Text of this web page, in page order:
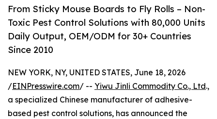
From Sticky Mouse Boards to Fly Rolls – Non-
Toxic Pest Control Solutions with 80,000 Units
Daily Output, OEM/ODM for 30+ Countries
Since 2010
NEW YORK, NY, UNITED STATES, June 18, 2026
/EINPresswire.com/ -- Yiwu Jinli Commodity Co., Ltd.,
a specialized Chinese manufacturer of adhesive-
based pest control solutions, has announced the